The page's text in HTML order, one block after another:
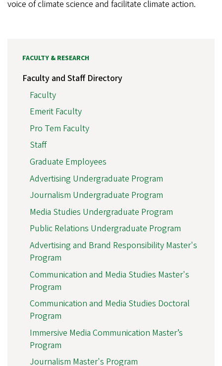
voice of climate science and facilitate climate action.
FACULTY & RESEARCH
Faculty and Staff Directory
Faculty
Emerit Faculty
Pro Tem Faculty
Staff
Graduate Employees
Advertising Undergraduate Program
Journalism Undergraduate Program
Media Studies Undergraduate Program
Public Relations Undergraduate Program
Advertising and Brand Responsibility Master's
Program
Communication and Media Studies Master's
Program
Communication and Media Studies Doctoral
Program
Immersive Media Communication Master’s
Program
Journalism Master's Program